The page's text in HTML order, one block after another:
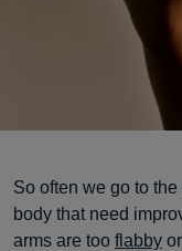
So often we go to the
body that need
arms are too flabby